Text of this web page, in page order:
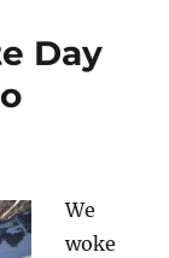
Day
We
woke